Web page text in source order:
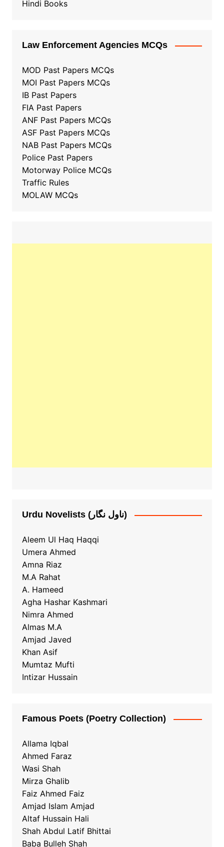
Hindi Books
Law Enforcement Agencies MCQs
MOD Past Papers MCQs
MOI Past Papers MCQs
IB Past Papers
FIA Past Papers
ANF Past Papers MCQs
ASF Past Papers MCQs
NAB Past Papers MCQs
Police Past Papers
Motorway Police MCQs
Traffic Rules
MOLAW MCQs
Urdu Novelists (ناول نگار)
Aleem Ul Haq Haqqi
Umera Ahmed
Amna Riaz
M.A Rahat
A. Hameed
Agha Hashar Kashmari
Nimra Ahmed
Almas M.A
Amjad Javed
Khan Asif
Mumtaz Mufti
Intizar Hussain
Famous Poets (Poetry Collection)
Allama Iqbal
Ahmed Faraz
Wasi Shah
Mirza Ghalib
Faiz Ahmed Faiz
Amjad Islam Amjad
Altaf Hussain Hali
Shah Abdul Latif Bhittai
Baba Bulleh Shah